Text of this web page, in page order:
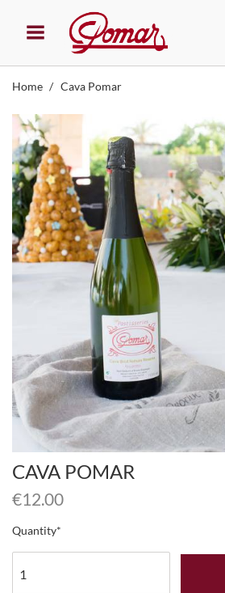
Home Cava Pomar
CAVA POMAR
€12.00
Quantity